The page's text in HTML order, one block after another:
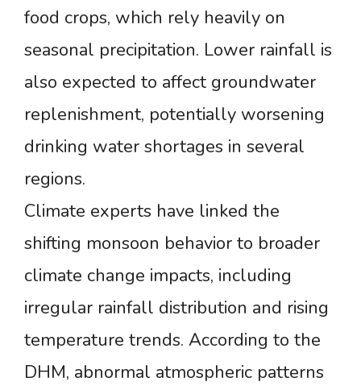
food crops, which rely heavily on
seasonal precipitation. Lower rainfall is
also expected to affect groundwater
replenishment, potentially worsening
drinking water shortages in several
regions.
Climate experts have linked the
shifting monsoon behavior to broader
climate change impacts, including
irregular rainfall distribution and rising
temperature trends. According to the
DHM, abnormal atmospheric patterns